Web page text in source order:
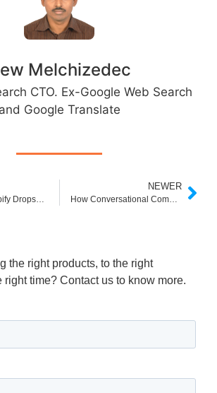
Melchizedec
CTO. Ex-Google Web Search
and Google Translate
How to use Shopify Dropshipping to grow your eCommerce
NEWER
How Conversational Commerce Can Get You More Customers
the right products, to the right
right time? Contact us to know more.